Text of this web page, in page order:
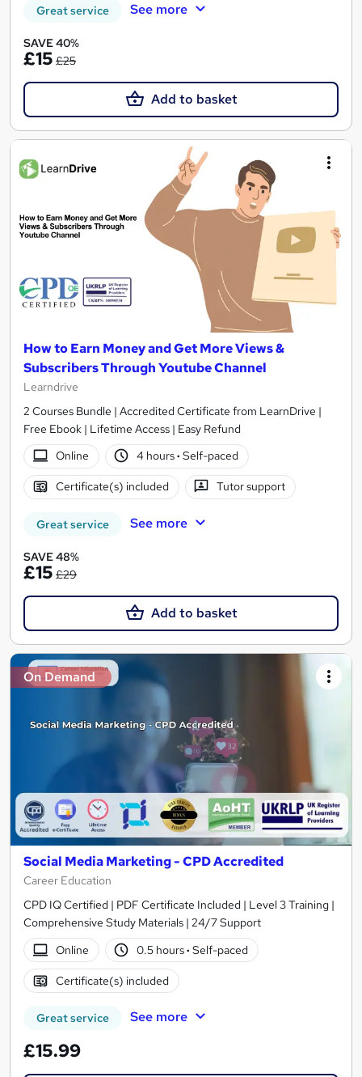
Great service See more
SAVE 40%
£15 £25
Add to basket
How to Earn Money and Get More Views &
Subscribers Through Youtube Channel
Learndrive
2 Courses Bundle | Accredited Certificate from LearnDrive |
Free Ebook | Lifetime Access | Easy Refund
Online
4 hours· Self-paced
Certificate(s) included Tutor support
Great service See more
SAVE 48%
£15 £29
Add to basket
On Demand
Social Media Marketing - CPD Accredited
Career Education
CPD IQ Certified | PDF Certificate Included | Level 3 Training |
Comprehensive Study Materials | 24/7 Support
Online
0.5 hours· Self-paced
Certificate(s) included
Great service See more
£15.99